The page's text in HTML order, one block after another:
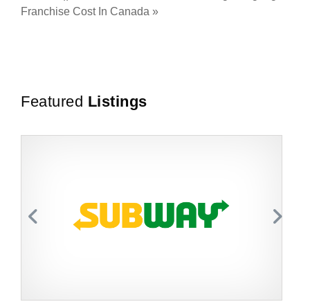
Franchise Cost In Canada »
Featured Listings